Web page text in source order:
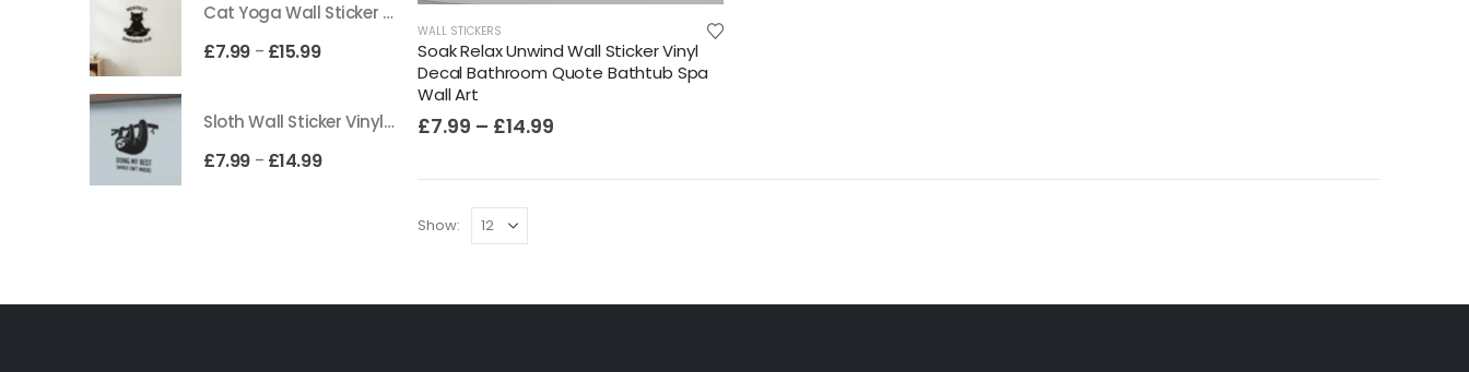
WALL STICKERS
Soak Relax Unwind Wall Sticker Vinyl
Decal Bathroom Quote Bathtub Spa
Wall Art
£7.99 – £14.99
Show:
Cat Yoga Wall Sticker Vinyl Decal Funny Mentally Somewhere Else Zen Decor Gift
£7.99 – £15.99
Sloth Wall Sticker Vinyl Decal Funny Doing My Best Lazy Office Decor Gift
£7.99 – £14.99
£7.99–£15.99